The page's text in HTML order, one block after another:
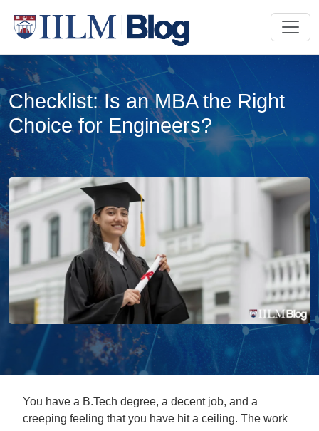
Checklist: Is an MBA the Right
Choice for Engineers?
You have a B.Tech degree, a decent job, and a
creeping feeling that you have hit a ceiling. The work